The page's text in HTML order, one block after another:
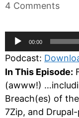
4 Comments
Audio
Player
00:00
Podcast:
In This Episode:
(awww!)
Breach(es) of
7Zip, and